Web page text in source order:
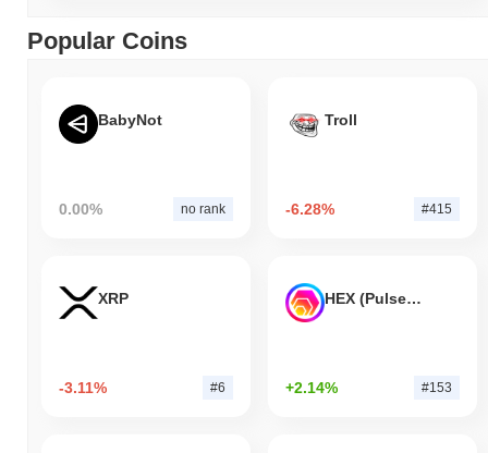
Popular Coins
BabyNot
0.00% no rank
Troll
-6.28% #415
XRP
-3.11% #6
HEX (Pulsechain)
+2.14% #153